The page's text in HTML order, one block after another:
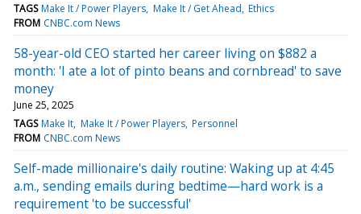
TAGS Make It / Power Players Make It / Get Ahead Ethics
FROM CNBC.com News
58-year-old CEO started her career living on $882 a
month: 'I ate a lot of pinto beans and cornbread' to save
money
June 25, 2025
TAGS Make It Make It / Power Players Personnel
FROM CNBC.com News
Self-made millionaire's daily routine: Waking up at 4:45
a.m., sending emails during bedtime—hard work is a
requirement 'to be successful'